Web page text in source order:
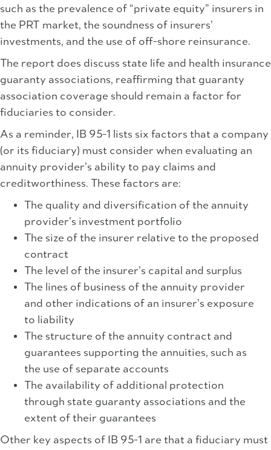
such as the prevalence of “private equity” insurers in
the PRT market, the soundness of insurers’
investments, and the use of off-shore reinsurance.
The report does discuss state life and health insurance
guaranty associations, reaffirming that guaranty
association coverage should remain a factor for
fiduciaries to consider.
As a reminder, IB 95-1 lists six factors that a company
(or its fiduciary) must consider when evaluating an
annuity provider’s ability to pay claims and
creditworthiness. These factors are:
The quality and diversification of the annuity
provider’s investment portfolio
The size of the insurer relative to the proposed
contract
The level of the insurer’s capital and surplus
The lines of business of the annuity provider
and other indications of an insurer’s exposure
to liability
The structure of the annuity contract and
guarantees supporting the annuities, such as
the use of separate accounts
The availability of additional protection
through state guaranty associations and the
extent of their guarantees
Other key aspects of IB 95-1 are that a fiduciary must